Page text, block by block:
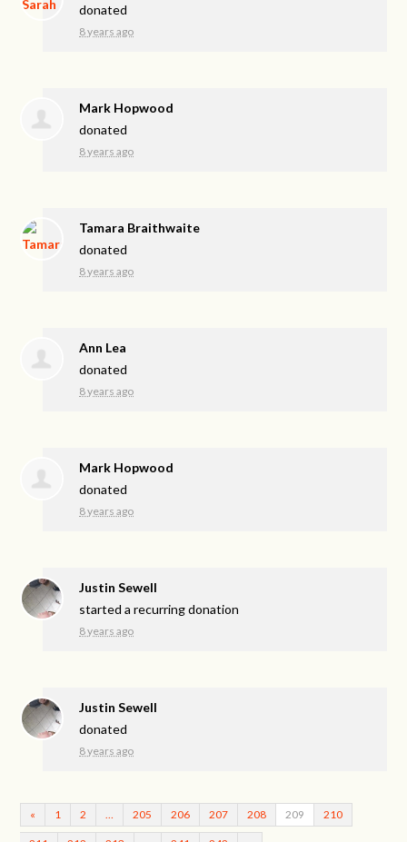
donated
8 years ago
Mark Hopwood
donated
8 years ago
Tamara Braithwaite
donated
8 years ago
Ann Lea
donated
8 years ago
Mark Hopwood
donated
8 years ago
Justin Sewell
started a recurring donation
8 years ago
Justin Sewell
donated
8 years ago
« 1 2 205 206 207 208 209 210